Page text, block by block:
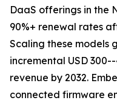
DaaS offerings in the
90%+ renewal rates
Scaling these models
incremental USD
revenue by 2032.
connected firmware